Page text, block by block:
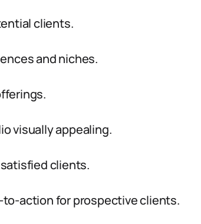
clients.
and niches.
visually appealing.
clients.
action for prospective clients.